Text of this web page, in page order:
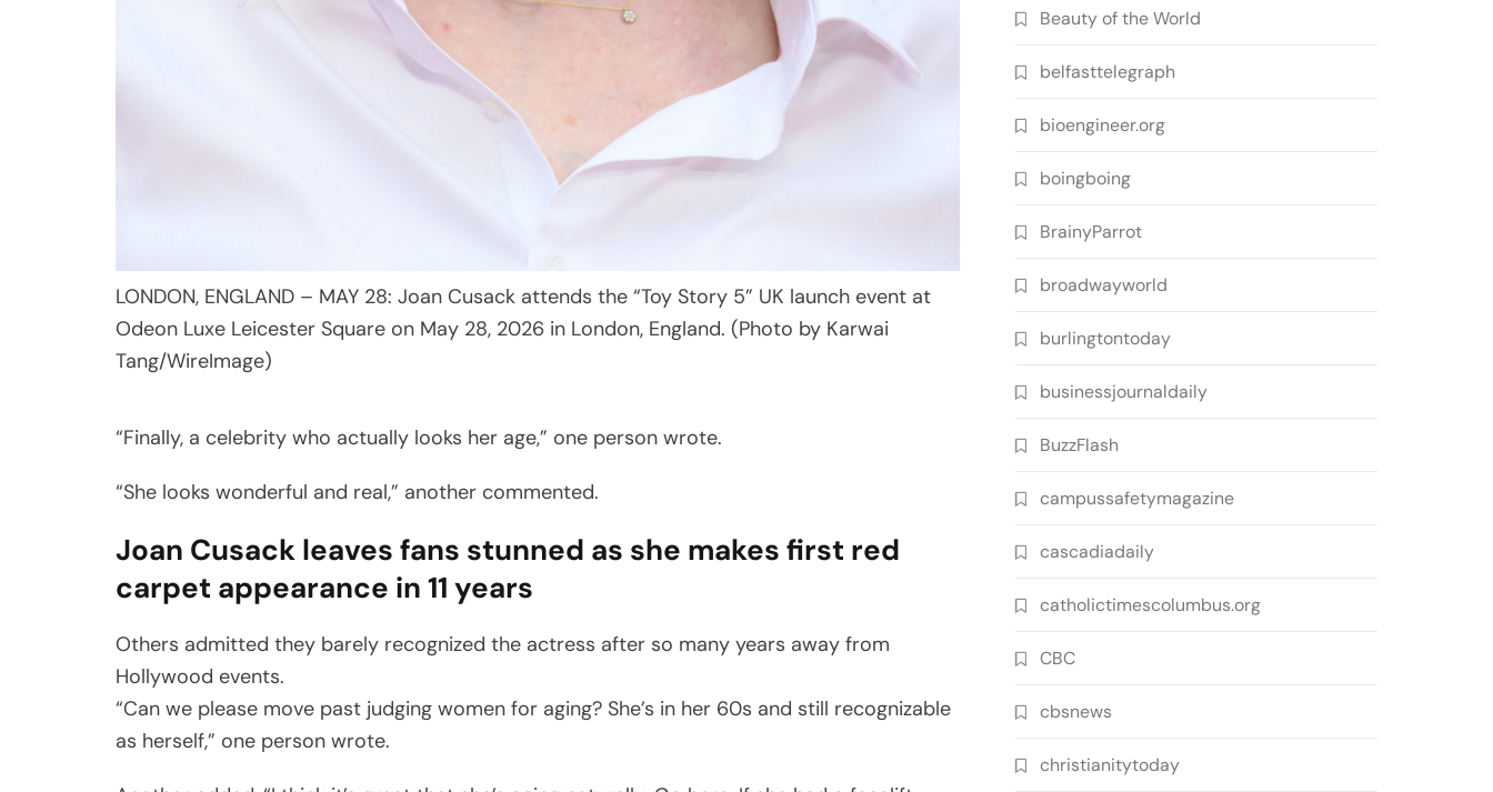
LONDON, ENGLAND – MAY 28: Joan Cusack attends the “Toy Story 5” UK launch event at
Odeon Luxe Leicester Square on May 28, 2026 in London, England. (Photo by Karwai
Tang/WireImage)
“Finally, a celebrity who actually looks her age,” one person wrote.
“She looks wonderful and real,” another commented.
Joan Cusack leaves fans stunned as she makes first red
carpet appearance in 11 years
Others admitted they barely recognized the actress after so many years away from
Hollywood events.
“Can we please move past judging women for aging? She’s in her 60s and still recognizable
as herself,” one person wrote.
Beauty of the World
belfasttelegraph
bioengineer.org
boingboing
BrainyParrot
broadwayworld
burlingtontoday
businessjournaldaily
BuzzFlash
campussafetymagazine
cascadiadaily
catholictimescolumbus.org
CBC
cbsnews
christianitytoday